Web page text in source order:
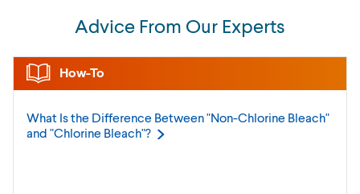
Advice From Our Experts
How-To
What Is the Difference Between "Non-Chlorine Bleach"
and "Chlorine Bleach"?